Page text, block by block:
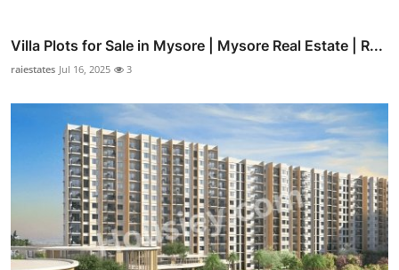
Villa Plots for Sale in Mysore | Mysore Real Estate | R...
raiestates Jul 16, 2025 3